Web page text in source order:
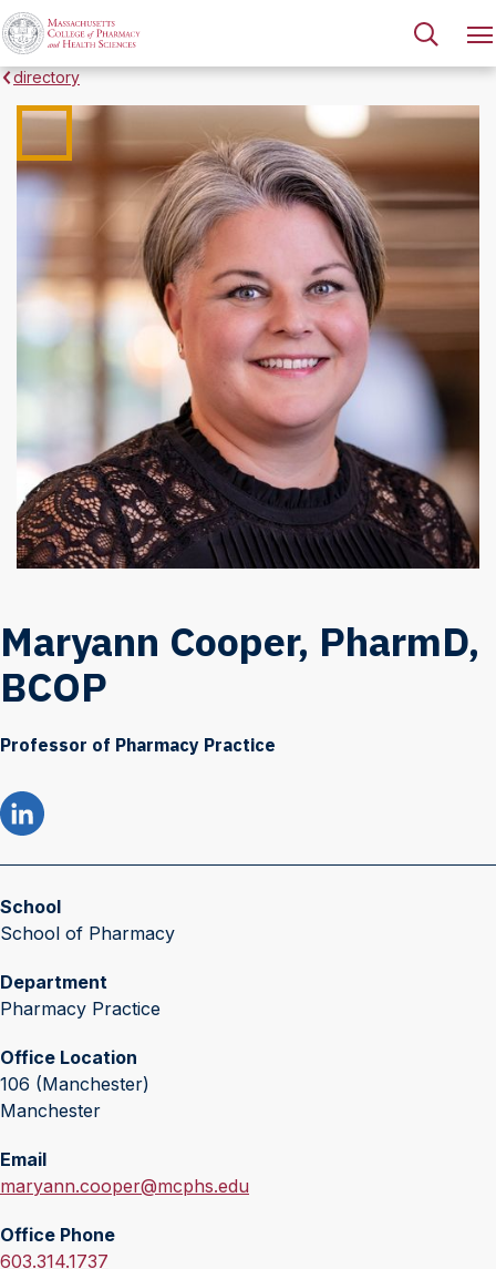
directory
Maryann Cooper, PharmD,
BCOP
Professor of Pharmacy Practice
School
School of Pharmacy
Department
Pharmacy Practice
Office Location
106 (Manchester)
Manchester
Email
E
a
maryann.cooper@mcphs.edu
Office Phone
O
603.314.1737